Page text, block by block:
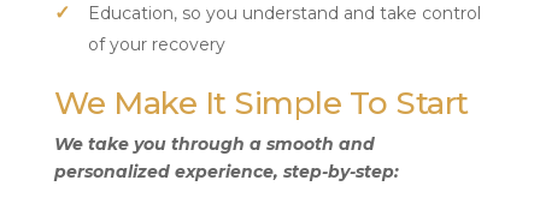
Education, so you understand and take control
of your recovery
We Make It Simple To Start
We take you through a smooth and
personalized experience, step-by-step: